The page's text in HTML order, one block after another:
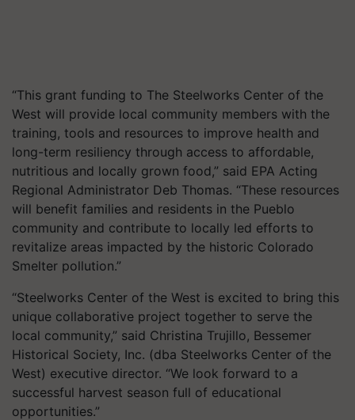
“This grant funding to The Steelworks Center of the
West will provide local community members with the
training, tools and resources to improve health and
long-term resiliency through access to affordable,
nutritious and locally grown food,” said EPA Acting
Regional Administrator Deb Thomas. “These resources
will benefit families and residents in the Pueblo
community and contribute to locally led efforts to
revitalize areas impacted by the historic Colorado
Smelter pollution.”
“Steelworks Center of the West is excited to bring this
unique collaborative project together to serve the
local community,” said Christina Trujillo, Bessemer
Historical Society, Inc. (dba Steelworks Center of the
West) executive director. “We look forward to a
successful harvest season full of educational
opportunities.”